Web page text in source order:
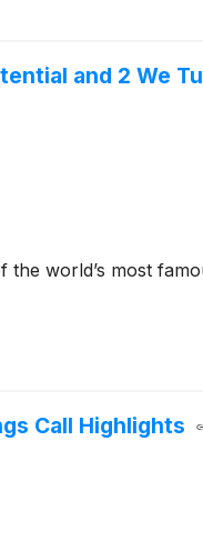
and 2 We
the world’s most
Call Highlights